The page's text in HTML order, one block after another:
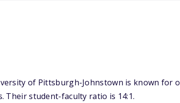
of Pittsburgh-Johnstown is known for
Their student-faculty ratio is 14:1.